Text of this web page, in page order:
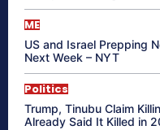
ME
US and Israel Prepping
Next Week – NYT
Politics
Trump, Tinubu Claim
Already Said It Killed in